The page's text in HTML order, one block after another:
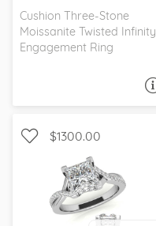
Cushion Three-Stone
Moissanite Twisted Infinity
Engagement Ring
$1300.00
WITH SIDE STONES,
INFINITY